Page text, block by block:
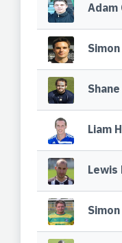
Adam
Shane
Liam
Lewis